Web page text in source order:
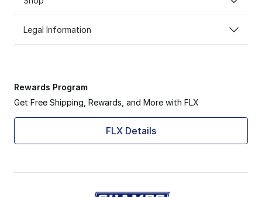
Legal Information
Rewards Program
Get Free Shipping, Rewards, and More with FLX
FLX Details